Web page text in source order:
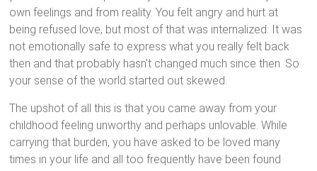
own feelings and from reality. You felt angry and hurt at
being refused love, but most of that was internalized. It was
not emotionally safe to express what you really felt back
then and that probably hasn't changed much since then. So
your sense of the world started out skewed.
The upshot of all this is that you came away from your
childhood feeling unworthy and perhaps unlovable. While
carrying that burden, you have asked to be loved many
times in your life and all too frequently have been found